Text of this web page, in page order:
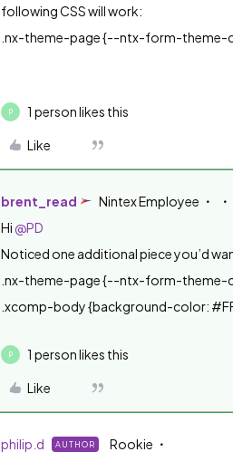
following CSS will work:
.nx-theme-page {--ntx-form-theme-
P 1 person likes this
Like
brent_read Nintex Employee
Hi @PD
Noticed one additional piece you’d
.nx-theme-page {--ntx-form-theme-
.xcomp-body {background-color:
P 1 person likes this
Like
philip.d AUTHOR Rookie